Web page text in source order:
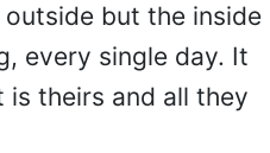
but the inside
every single day. It
is theirs and all they